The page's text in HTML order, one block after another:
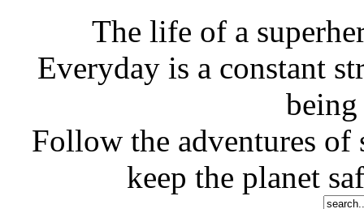
The life of a
Everyday is a constant
Follow the adventures of
keep the planet